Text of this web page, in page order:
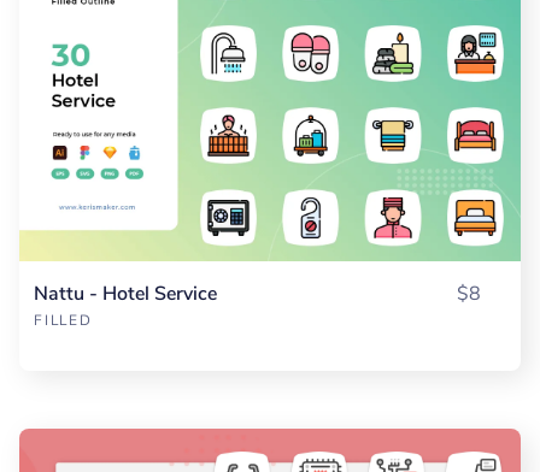
Nattu - Hotel Service
FILLED
$8